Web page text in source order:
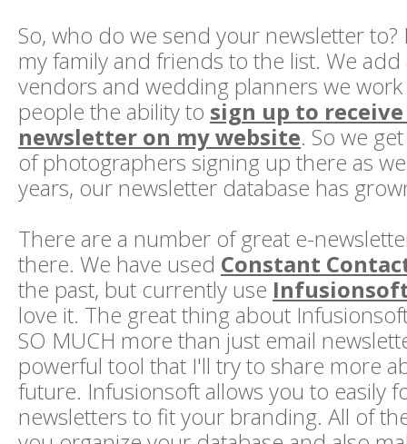
So, who do we send your newsletter to?
my family and friends to the list. We add
vendors and wedding planners we work
people the ability to sign up to
newsletter on my website. So we
of photographers signing up there as
years, our newsletter database has
There are a number of great e-
there. We have used Constant
the past, but currently use
love it. The great thing about
SO MUCH more than just email
powerful tool that I'll try to share more
future. Infusionsoft allows you to easily
newsletters to fit your branding. All of